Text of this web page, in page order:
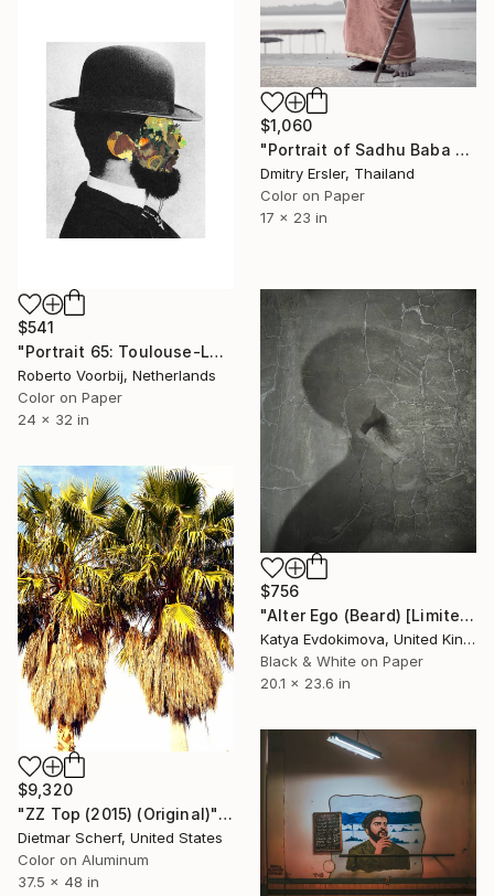
$1,060
"Portrait of Sadhu Baba on the banks of the river Ganges" Photograph
Dmitry Ersler, Thailand
Color on Paper
17 x 23 in
$541
"Portrait 65: Toulouse-Lautrec. LARGE" Photograph
Roberto Voorbij, Netherlands
Color on Paper
24 x 32 in
$756
"Alter Ego (Beard) [Limited edition of 12]" Photograph
Katya Evdokimova, United Kingdom
Black & White on Paper
20.1 x 23.6 in
$9,320
"ZZ Top (2015) (Original)" Photograph
Dietmar Scherf, United States
Color on Aluminum
37.5 x 48 in